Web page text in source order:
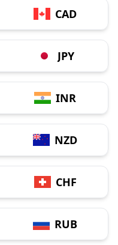
CAD
JPY
INR
NZD
CHF
RUB